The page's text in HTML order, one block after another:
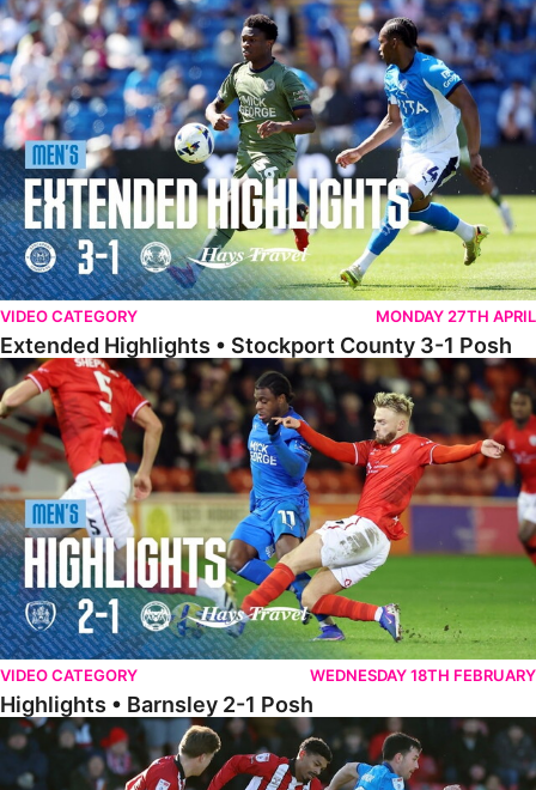
Extended Highlights • Stockport County 3-1 Posh
VIDEO CATEGORY MONDAY 27TH APRIL
Extended Highlights • Stockport County 3-1 Posh
Highlights • Barnsley 2-1 Posh
VIDEO CATEGORY WEDNESDAY 18TH FEBRUARY
Highlights • Barnsley 2-1 Posh
Highlights • Lincoln 5-2 Posh